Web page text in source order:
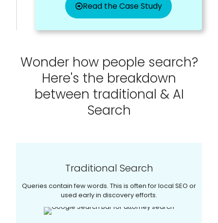
Read the Case Study
Wonder how people search?
Here's the breakdown
between traditional & AI
Search
Traditional Search
Queries contain few words. This is often for local SEO or
used early in discovery efforts.